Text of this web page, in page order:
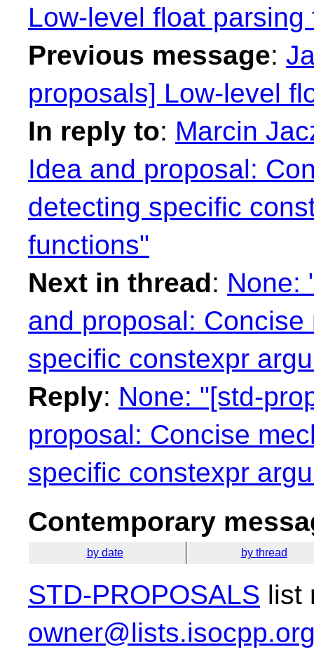
Low-level float parsing
Previous message:
proposals] Low-level
In reply to: Marcin
Idea and proposal:
detecting specific
functions"
Next in thread: None:
and proposal:
specific constexpr
Reply: None: "[std-
proposal: Concise
specific constexpr
Contemporary
by date by thread
STD-PROPOSALS list